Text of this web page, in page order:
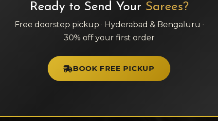
Ready to Send Your Sarees?
Free doorstep pickup · Hyderabad & Bengaluru ·
30% off your first order
BOOK FREE PICKUP